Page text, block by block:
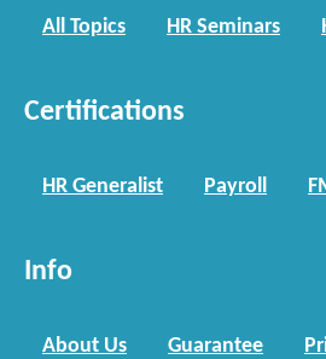
All Topics HR Seminars
Certifications
HR Generalist Payroll
Info
About Us Guarantee